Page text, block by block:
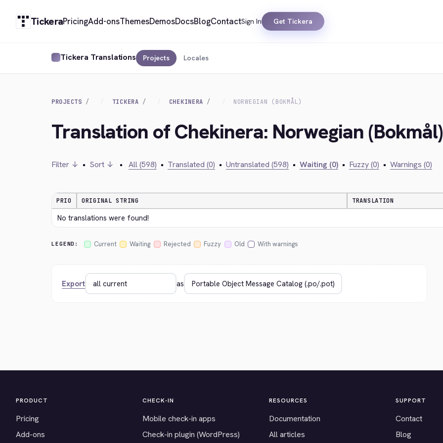
TickeraPricingAdd-onsThemesDemosDocsBlogContactSign In Get Tickera
Tickera Translations Projects Locales
PROJECTS TICKERA CHEKINERA NORWEGIAN (BOKMÅL)
Translation of Chekinera: Norwegian (Bokmål)
Filter ↓ • Sort ↓ • All (598) • Translated (0) • Untranslated (598) • Waiting (0) • Fuzzy (0) • Warnings (0)
PRIO ORIGINAL STRING TRANSLATION
No translations were found!
LEGEND: Current Waiting Rejected Fuzzy Old With warnings
Export as
PRODUCT
Pricing
Add-ons
CHECK-IN
Mobile check-in apps
Check-in plugin (WordPress)
RESOURCES
Documentation
All articles
SUPPORT
Contact
Blog